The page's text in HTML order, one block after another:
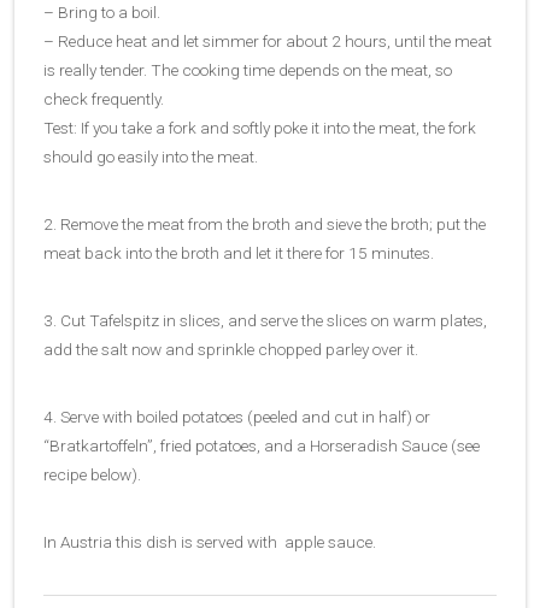
– Bring to a boil.
– Reduce heat and let simmer for about 2 hours, until the meat
is really tender. The cooking time depends on the meat, so
check frequently.
Test: If you take a fork and softly poke it into the meat, the fork
should go easily into the meat.
2. Remove the meat from the broth and sieve the broth; put the
meat back into the broth and let it there for 15 minutes.
3. Cut Tafelspitz in slices, and serve the slices on warm plates,
add the salt now and sprinkle chopped parley over it.
4. Serve with boiled potatoes (peeled and cut in half) or
“Bratkartoffeln”, fried potatoes, and a Horseradish Sauce (see
recipe below).
In Austria this dish is served with apple sauce.